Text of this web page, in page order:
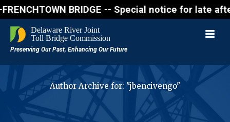
FRENCHTOWN BRIDGE -- Special notice for
Author Archive for: "jbencivengo"